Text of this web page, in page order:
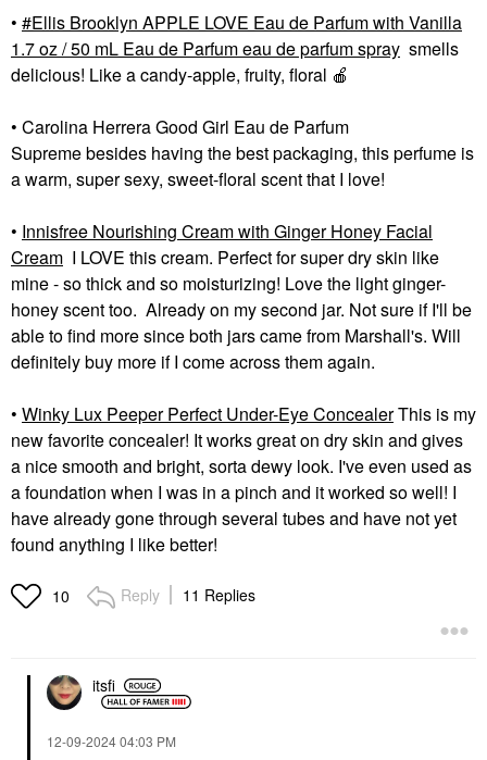
•
Ellis Brooklyn APPLE LOVE Eau de Parfum with Vanilla
1.7 oz / 50 mL Eau de Parfum eau de parfum spray smells
delicious! Like a candy-apple, fruity, floral 🍎
• Carolina Herrera Good Girl Eau de Parfum
Supreme besides having the best packaging, this perfume is
a warm, super sexy, sweet-floral scent that I love!
• Innisfree Nourishing Cream with Ginger Honey Facial
Cream I LOVE this cream. Perfect for super dry skin like
mine - so thick and so moisturizing! Love the light ginger-
honey scent too. Already on my second jar. Not sure if I'll be
able to find more since both jars came from Marshall's. Will
definitely buy more if I come across them again.
• Winky Lux Peeper Perfect Under-Eye ConcealerThis is my
new favorite concealer! It works great on dry skin and gives
a nice smooth and bright, sorta dewy look. I've even used as
a foundation when I was in a pinch and it worked so well! I
have already gone through several tubes and have not yet
found anything I like better!
10 Reply 11 Replies
itsfi
‎12-09-202404:03 PM